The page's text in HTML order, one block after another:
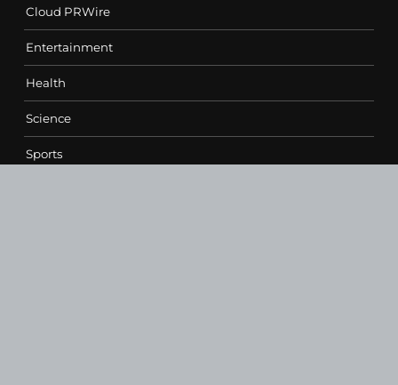
Cloud PRWire
Entertainment
Health
Science
Sports